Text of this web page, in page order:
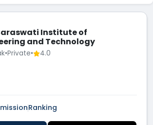
Institute of
and Technology
•Private• 4.0
Ranking